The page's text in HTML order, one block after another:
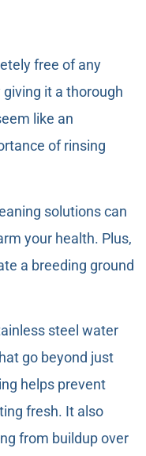
free of any
it a thorough
like an
of rinsing
solutions can
your health. Plus,
a breeding ground
steel water
go beyond just
helps prevent
fresh. It also
from buildup over